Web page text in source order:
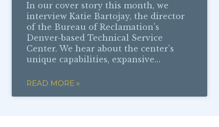
In our cover story this month, we
interview Katie Bartojay, the director
of the Bureau of Reclamation’s
Denver-based Technical Service
Center. We hear about the center’s
unique capabilities, expansive…
READ MORE »